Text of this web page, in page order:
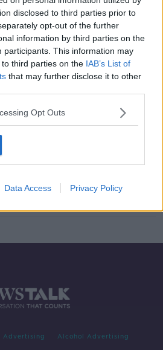
disclosed to third parties prior to
opt-out of the further
information by third parties on the
participants. This information may
third parties on the IAB’s List of
that may further disclose it to other
Opt Outs
Data Access Privacy Policy
Histories: Rath Chairn
RECORD WITH GAVAN REILLY HIGHLIGHTS
Advertising Alcohol Advertising